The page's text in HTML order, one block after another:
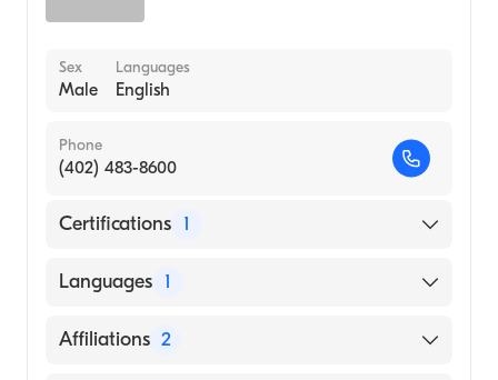
Sex
Male
Languages
English
Phone
(402) 483-8600
Certifications 1
American Board of Internal Medicine
Languages 1
English
Affiliations 2